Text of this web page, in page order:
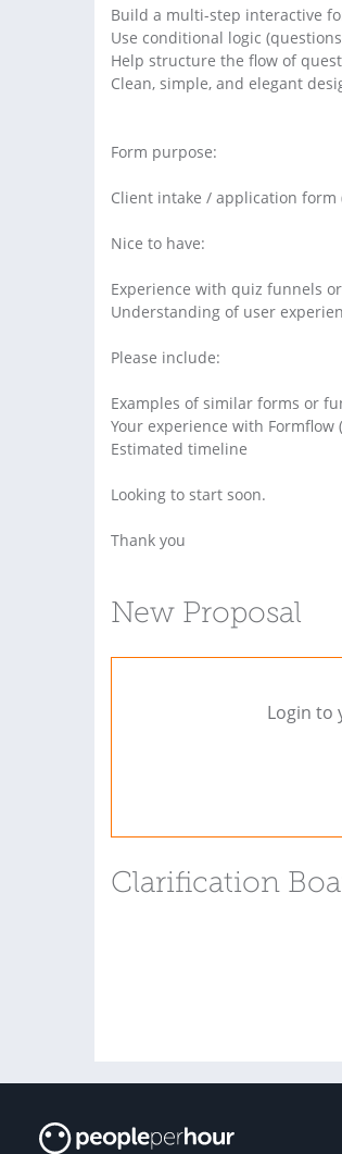
Build a multi-step interactive
Use conditional logic
Help structure the flow of
Clean, simple, and elegant
Form purpose:
Client intake / application
Nice to have:
Experience with quiz funnels
Understanding of user
Please include:
Examples of similar forms or
Your experience with Formflow
Estimated timeline
Looking to start soon.
Thank you
New Proposal
Login to
Clarification